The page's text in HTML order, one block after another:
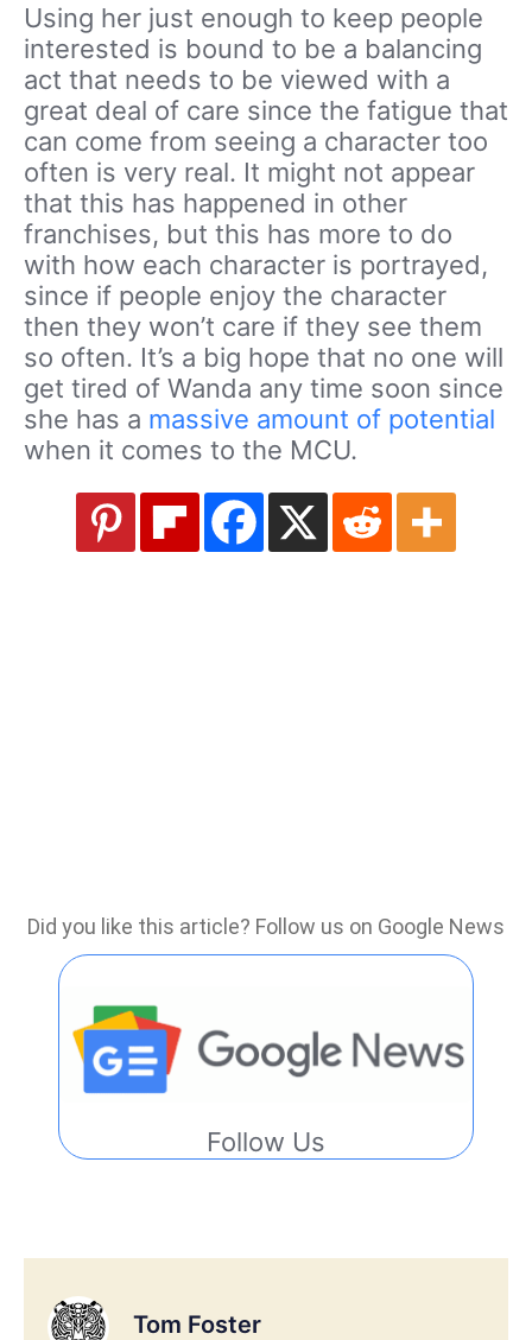
Using her just enough to keep people
interested is bound to be a balancing
act that needs to be viewed with a
great deal of care since the fatigue that
can come from seeing a character too
often is very real. It might not appear
that this has happened in other
franchises, but this has more to do
with how each character is portrayed,
since if people enjoy the character
then they won’t care if they see them
so often. It’s a big hope that no one will
get tired of Wanda any time soon since
she has a massive amount of potential
when it comes to the MCU.
Did you like this article? Follow us on Google News
Follow Us
Tom Foster